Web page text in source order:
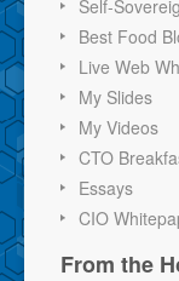
Self-
Best Food
Live Web
My Slides
My Videos
CTO
Essays
CIO
From the